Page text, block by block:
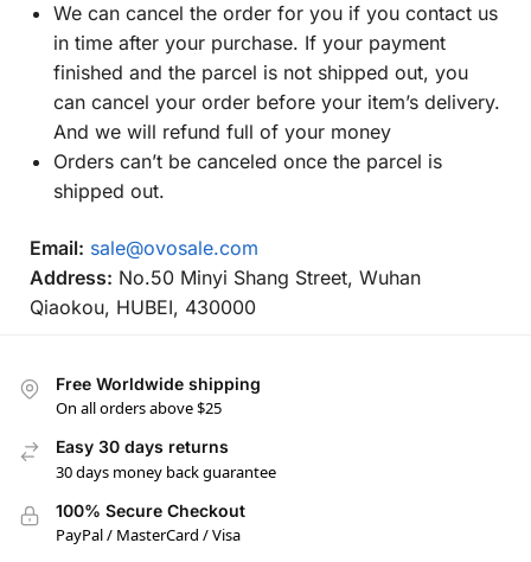
We can cancel the order for you if you contact us
in time after your purchase. If your payment
finished and the parcel is not shipped out, you
can cancel your order before your item’s delivery.
And we will refund full of your money
Orders can’t be canceled once the parcel is
shipped out.
Email: sale@ovosale.com
Address: No.50 Minyi Shang Street, Wuhan
Qiaokou, HUBEI, 430000
Free Worldwide shipping
On all orders above $25
Easy 30 days returns
30 days money back guarantee
100% Secure Checkout
PayPal / MasterCard / Visa